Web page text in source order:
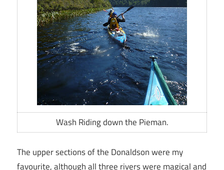
Wash Riding down the Pieman.
The upper sections of the Donaldson were my
favourite, although all three rivers were magical and